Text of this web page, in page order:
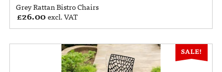
Grey Rattan Bistro Chairs
£26.00excl. VAT
SALE!